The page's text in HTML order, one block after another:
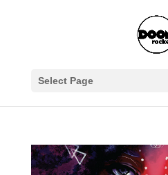
Select Page